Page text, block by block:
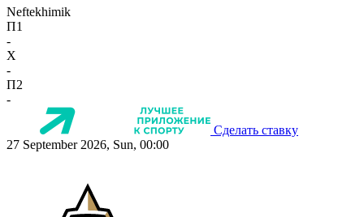
Neftekhimik
П1
-
X
-
П2
-
Сделать ставку
27 September 2026, Sun, 00:00